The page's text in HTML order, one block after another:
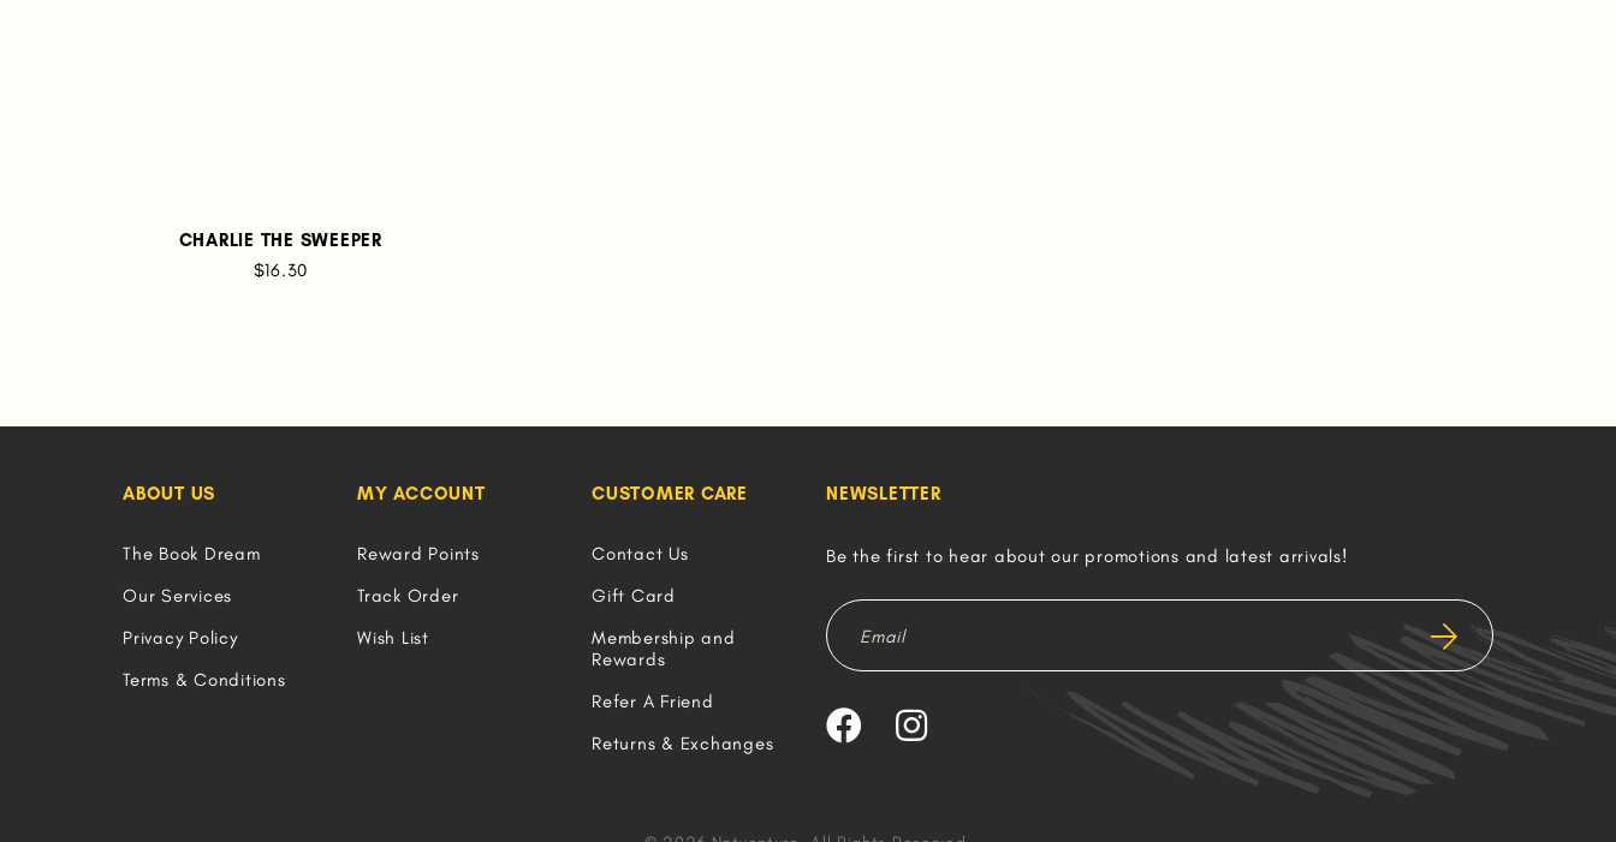
CHARLIE THE SWEEPER
$16.30
ABOUT US
The Book Dream
Our Services
Privacy Policy
Terms & Conditions
MY ACCOUNT
Reward Points
Track Order
Wish List
CUSTOMER CARE
Contact Us
Gift Card
Membership and
Rewards
Refer A Friend
Returns & Exchanges
NEWSLETTER
Be the first to hear about our promotions and latest arrivals!